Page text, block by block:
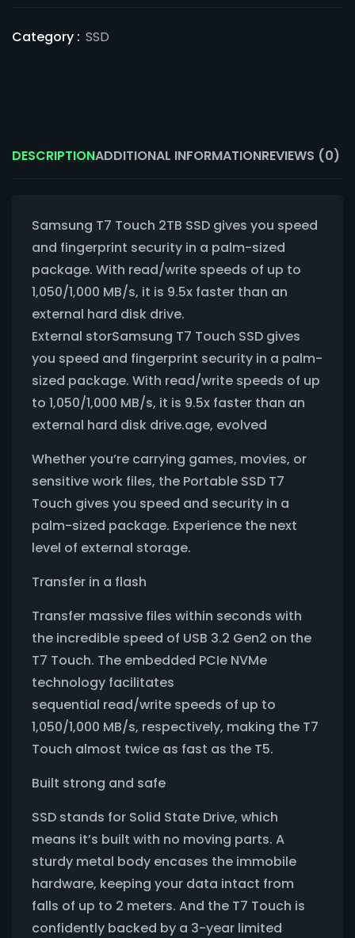
Category : SSD
DESCRIPTIONADDITIONAL INFORMATIONREVIEWS (0)
Samsung T7 Touch 2TB SSD gives you speed
and fingerprint security in a palm-sized
package. With read/write speeds of up to
1,050/1,000 MB/s, it is 9.5x faster than an
external hard disk drive.
External storSamsung T7 Touch SSD gives
you speed and fingerprint security in a palm-
sized package. With read/write speeds of up
to 1,050/1,000 MB/s, it is 9.5x faster than an
external hard disk drive.age, evolved
Whether you’re carrying games, movies, or
sensitive work files, the Portable SSD T7
Touch gives you speed and security in a
palm-sized package. Experience the next
level of external storage.
Transfer in a flash
Transfer massive files within seconds with
the incredible speed of USB 3.2 Gen2 on the
T7 Touch. The embedded PCIe NVMe
technology facilitates
sequential read/write speeds of up to
1,050/1,000 MB/s, respectively, making the T7
Touch almost twice as fast as the T5.
Built strong and safe
SSD stands for Solid State Drive, which
means it’s built with no moving parts. A
sturdy metal body encases the immobile
hardware, keeping your data intact from
falls of up to 2 meters. And the T7 Touch is
confidently backed by a 3-year limited